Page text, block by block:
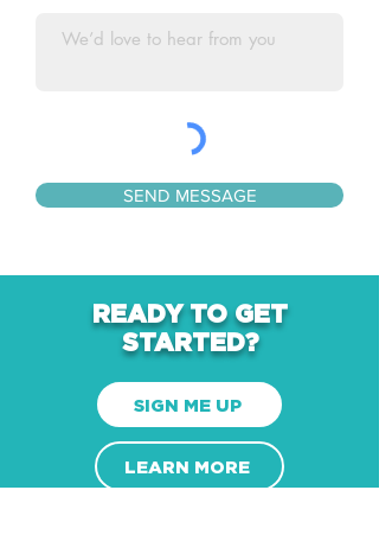
SEND MESSAGE
READY TO GET
STARTED?
SIGN ME UP
LEARN MORE